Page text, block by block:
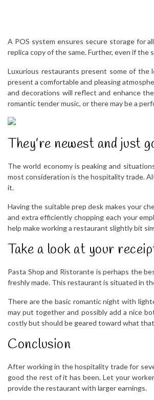
A POS system ensures secure storage for
replica copy of the same. Further, even if the
Luxurious restaurants present some of the
present a comfortable and pleasing
and decorations will reflect and enhance
romantic tender music, or there may be a
They’re newest and just
The world economy is peaking and
most consideration is the hospitality trade.
it.
Having the suitable prep desk makes your
and extra efficiently chopping each your
help make working a restaurant slightly bit
Take a look at your
Pasta Shop and Ristorante is perhaps the
freshly made. This restaurant is situated in
There are the basic romantic night with
may put together and possibly add a nice
costly but should be geared toward what
Conclusion
After working in the hospitality trade for
good the rest of it has been. Let your
provide the restaurant with larger earnings.